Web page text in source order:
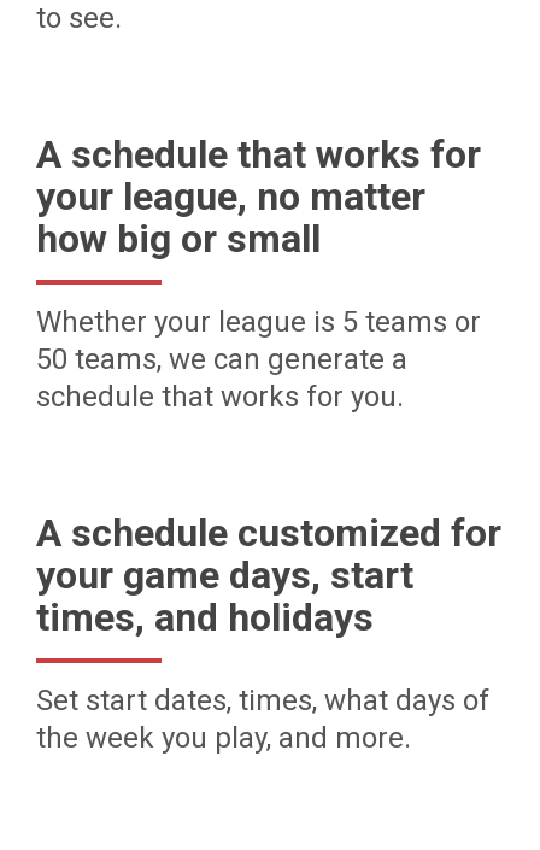
to see.
A schedule that works for
your league, no matter
how big or small
Whether your league is 5 teams or
50 teams, we can generate a
schedule that works for you.
A schedule customized for
your game days, start
times, and holidays
Set start dates, times, what days of
the week you play, and more.